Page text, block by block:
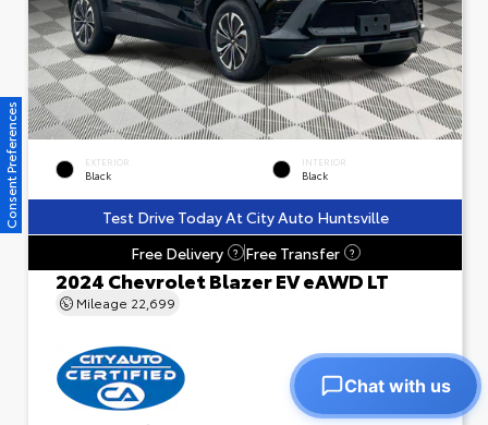
EXTERIOR
Black
INTERIOR
Black
Test Drive Today At City Auto Huntsville
Free Delivery
? Free Transfer ?
2024 Chevrolet Blazer EV eAWD LT
Mileage 22,699
Consent Preferences
Chat with us